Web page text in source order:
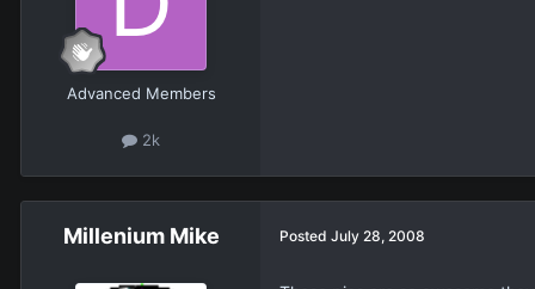
Advanced Members
2k
Millenium Mike Posted July 28, 2008